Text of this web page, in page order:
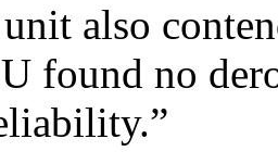
also
found no